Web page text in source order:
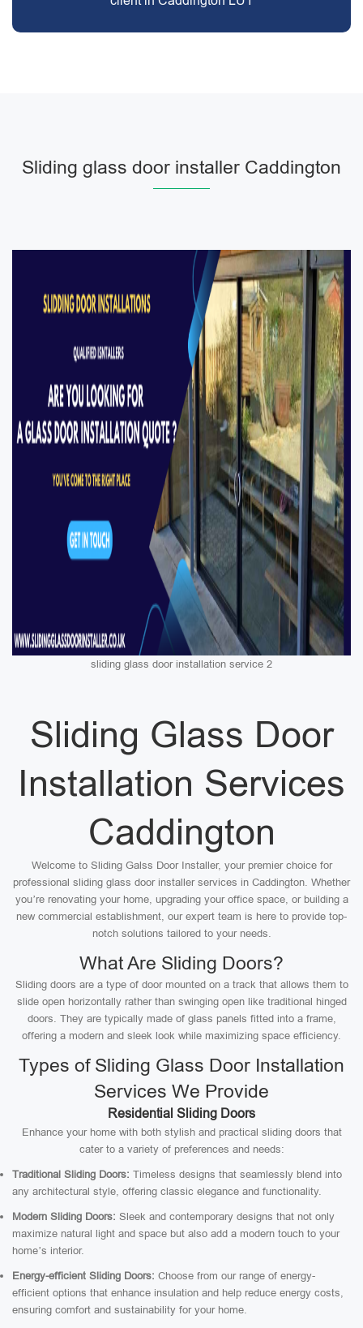
Sliding glass door installer Caddington
sliding glass door installation service 2
Sliding Glass Door
Installation Services
Caddington
Welcome to Sliding Galss Door Installer, your premier choice for
professional sliding glass door installer services in Caddington. Whether
you’re renovating your home, upgrading your office space, or building a
new commercial establishment, our expert team is here to provide top-
notch solutions tailored to your needs.
What Are Sliding Doors?
Sliding doors are a type of door mounted on a track that allows them to
slide open horizontally rather than swinging open like traditional hinged
doors. They are typically made of glass panels fitted into a frame,
offering a modern and sleek look while maximizing space efficiency.
Types of Sliding Glass Door Installation
Services We Provide
Residential Sliding Doors
Enhance your home with both stylish and practical sliding doors that
cater to a variety of preferences and needs:
Traditional Sliding Doors: Timeless designs that seamlessly blend into
any architectural style, offering classic elegance and functionality.
Modern Sliding Doors: Sleek and contemporary designs that not only
maximize natural light and space but also add a modern touch to your
home’s interior.
Energy-efficient Sliding Doors: Choose from our range of energy-
efficient options that enhance insulation and help reduce energy costs,
ensuring comfort and sustainability for your home.